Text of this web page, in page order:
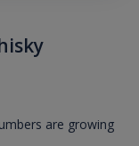
are growing